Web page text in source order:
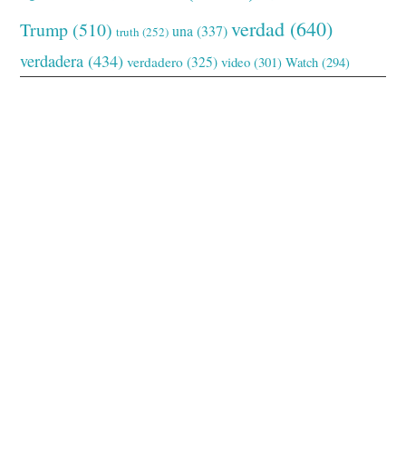
Trump (510) truth (252) una (337) verdad (640)
verdadera (434) verdadero (325) video (301) Watch (294)